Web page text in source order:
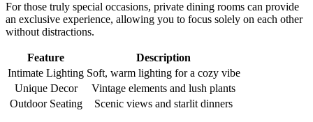
For those truly special occasions, private dining rooms can provide
an exclusive experience, allowing you to focus solely on each other
without distractions.
Feature
Description
Intimate Lighting Soft, warm lighting for a cozy vibe
Unique Decor
Vintage elements and lush plants
Outdoor Seating
Scenic views and starlit dinners